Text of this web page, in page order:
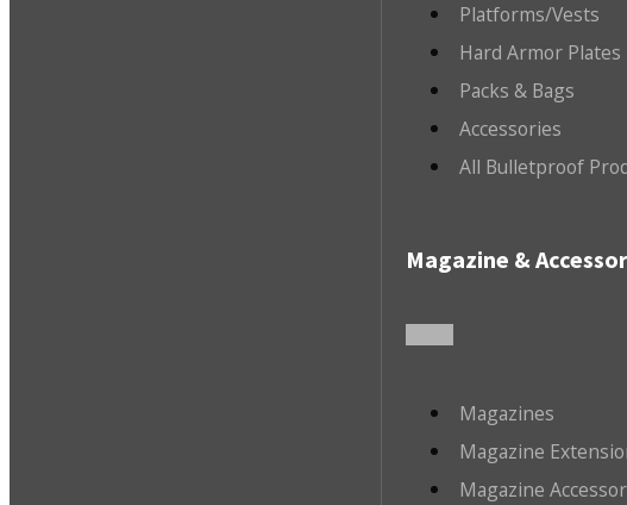
Platforms/Vests
Hard Armor Plates
Packs & Bags
Accessories
All Bulletproof
Magazine &
Magazines
Magazine
Magazine